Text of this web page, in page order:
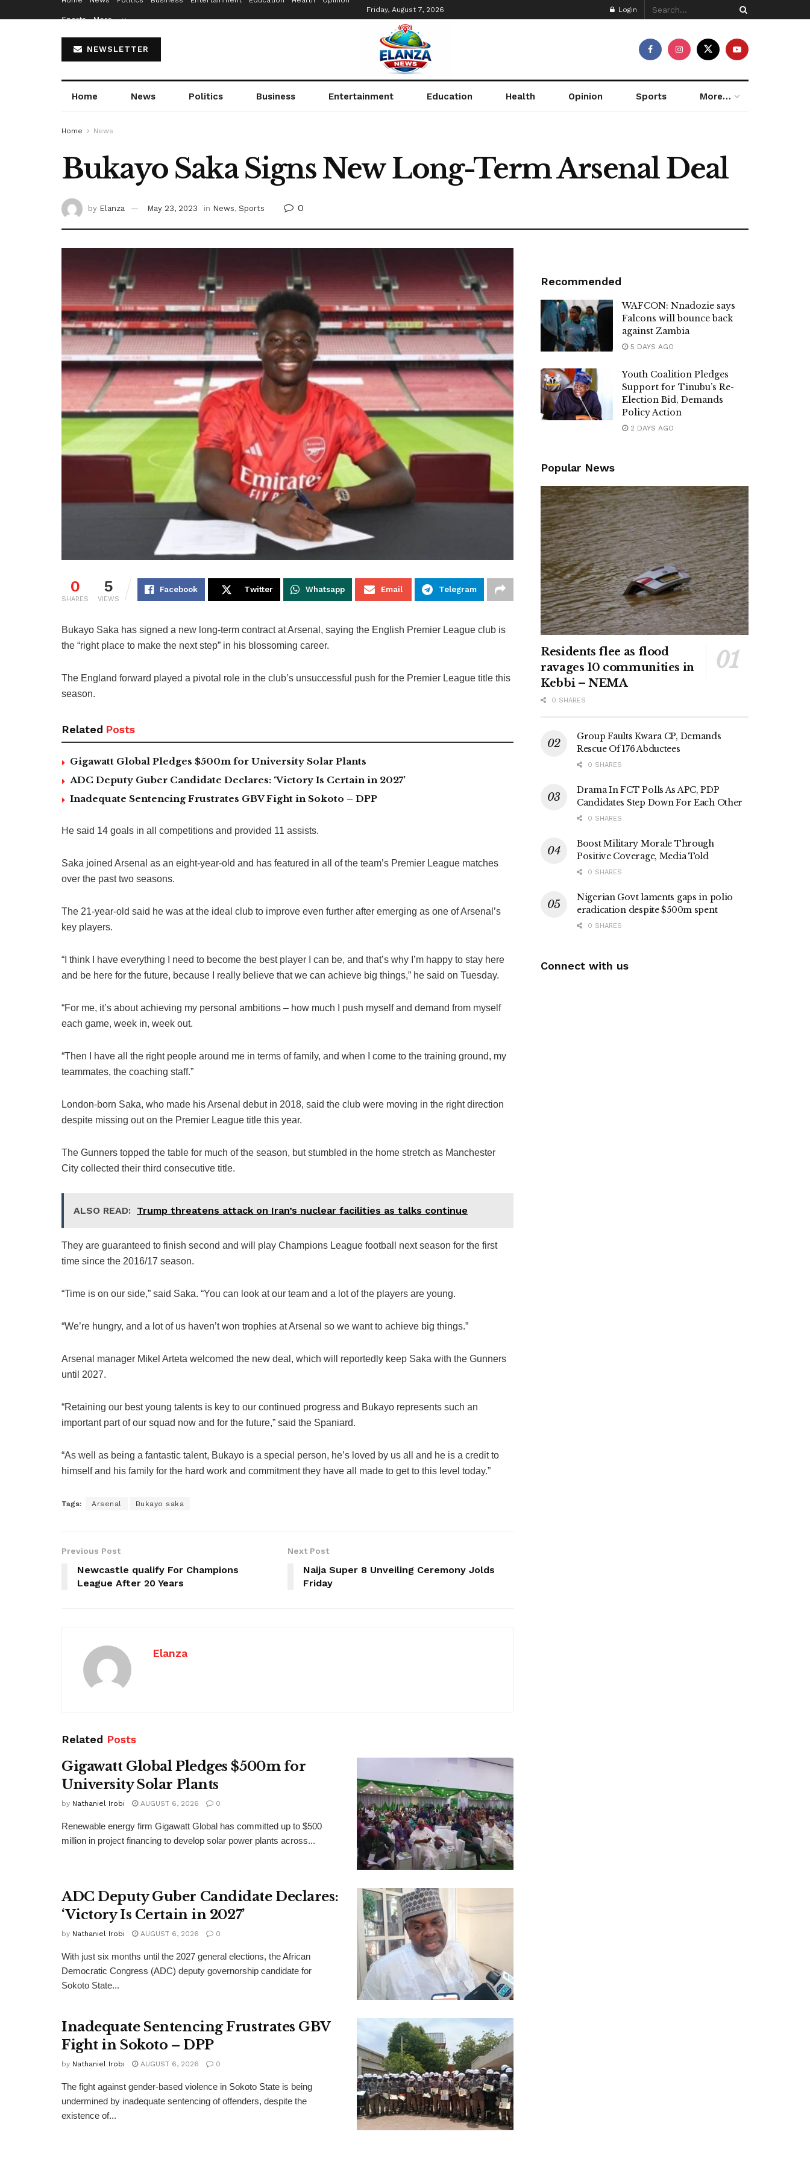
Sports More…
Friday, August 7, 2026 Login
NEWSLETTER
Home News Politics Business Entertainment Education Health Opinion Sports More…
Home News
Bukayo Saka Signs New Long-Term Arsenal Deal
by Elanza May 23, 2023 in News, Sports 0
0
SHARES
5
VIEWS
Facebook Twitter Whatsapp Email Telegram
Bukayo Saka has signed a new long-term contract at Arsenal, saying the English Premier League club is
the “right place to make the next step” in his blossoming career.
The England forward played a pivotal role in the club’s unsuccessful push for the Premier League title this
season.
Related Posts
Gigawatt Global Pledges $500m for University Solar Plants
ADC Deputy Guber Candidate Declares: ‘Victory Is Certain in 2027’
Inadequate Sentencing Frustrates GBV Fight in Sokoto – DPP
He said 14 goals in all competitions and provided 11 assists.
Saka joined Arsenal as an eight-year-old and has featured in all of the team’s Premier League matches
over the past two seasons.
The 21-year-old said he was at the ideal club to improve even further after emerging as one of Arsenal’s
key players.
“I think I have everything I need to become the best player I can be, and that’s why I’m happy to stay here
and be here for the future, because I really believe that we can achieve big things,” he said on Tuesday.
“For me, it’s about achieving my personal ambitions – how much I push myself and demand from myself
each game, week in, week out.
“Then I have all the right people around me in terms of family, and when I come to the training ground, my
teammates, the coaching staff.”
London-born Saka, who made his Arsenal debut in 2018, said the club were moving in the right direction
despite missing out on the Premier League title this year.
The Gunners topped the table for much of the season, but stumbled in the home stretch as Manchester
City collected their third consecutive title.
ALSO READ: Trump threatens attack on Iran’s nuclear facilities as talks continue
They are guaranteed to finish second and will play Champions League football next season for the first
time since the 2016/17 season.
“Time is on our side,” said Saka. “You can look at our team and a lot of the players are young.
“We’re hungry, and a lot of us haven’t won trophies at Arsenal so we want to achieve big things.”
Arsenal manager Mikel Arteta welcomed the new deal, which will reportedly keep Saka with the Gunners
until 2027.
“Retaining our best young talents is key to our continued progress and Bukayo represents such an
important part of our squad now and for the future,” said the Spaniard.
“As well as being a fantastic talent, Bukayo is a special person, he’s loved by us all and he is a credit to
himself and his family for the hard work and commitment they have all made to get to this level today.”
Tags: Arsenal Bukayo saka
Previous Post
Newcastle qualify For Champions
League After 20 Years
Next Post
Naija Super 8 Unveiling Ceremony Jolds
Friday
Elanza
Related Posts
Gigawatt Global Pledges $500m for
University Solar Plants
by Nathaniel Irobi AUGUST 6, 2026 0
Renewable energy firm Gigawatt Global has committed up to $500
million in project financing to develop solar power plants across...
ADC Deputy Guber Candidate Declares:
‘Victory Is Certain in 2027’
by Nathaniel Irobi AUGUST 6, 2026 0
With just six months until the 2027 general elections, the African
Democratic Congress (ADC) deputy governorship candidate for
Sokoto State...
Inadequate Sentencing Frustrates GBV
Fight in Sokoto – DPP
by Nathaniel Irobi AUGUST 6, 2026 0
The fight against gender-based violence in Sokoto State is being
undermined by inadequate sentencing of offenders, despite the
existence of...
Recommended
WAFCON: Nnadozie says
Falcons will bounce back
against Zambia
5 DAYS AGO
Youth Coalition Pledges
Support for Tinubu’s Re-
Election Bid, Demands
Policy Action
2 DAYS AGO
Popular News
Residents flee as flood
ravages 10 communities in
Kebbi – NEMA
0 SHARES
Group Faults Kwara CP, Demands
Rescue Of 176 Abductees
0 SHARES
Drama In FCT Polls As APC, PDP
Candidates Step Down For Each Other
0 SHARES
Boost Military Morale Through
Positive Coverage, Media Told
0 SHARES
Nigerian Govt laments gaps in polio
eradication despite $500m spent
0 SHARES
Connect with us